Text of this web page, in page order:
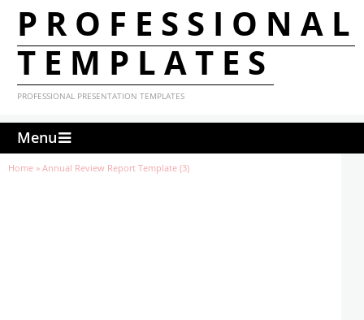
PROFESSIONAL
TEMPLATES
PROFESSIONAL PRESENTATION TEMPLATES
Menu
Home » Annual Review Report Template (3)